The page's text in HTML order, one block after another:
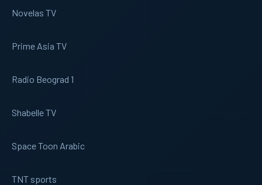
Novelas TV
Prime Asia TV
Radio Beograd 1
Shabelle TV
Space Toon Arabic
TNT sports